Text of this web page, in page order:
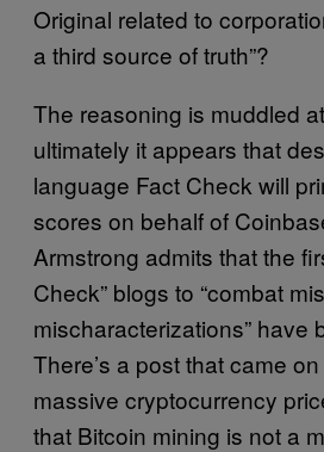
Original related to
a third source of truth”?
The reasoning is muddled
ultimately it appears that
language Fact Check will
scores on behalf of
Armstrong admits that the
Check” blogs to “combat
mischaracterizations” have
There’s a post that came
massive cryptocurrency
that Bitcoin mining is not a